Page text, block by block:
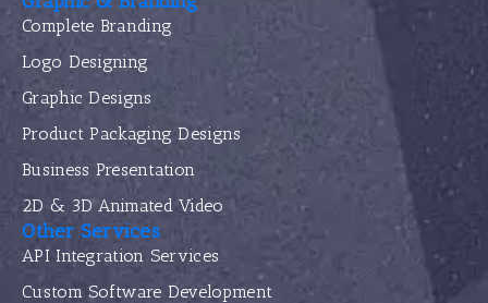
Complete Branding
Logo Designing
Graphic Designs
Product Packaging Designs
Business Presentation
2D & 3D Animated Video
Other Services
API Integration Services
Custom Software Development